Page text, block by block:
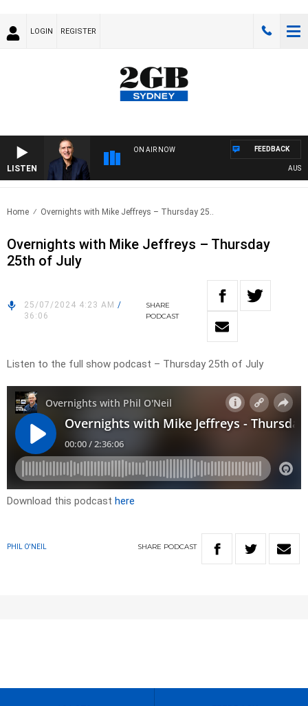
LOGIN REGISTER
LISTEN
ON AIR NOW FEEDBACK
Home Overnights with Mike Jeffreys – Thursday 25..
Overnights with Mike Jeffreys – Thursday
25th of July
25/07/2024 4:23 AM /
36:06
SHARE
PODCAST
Listen to the full show podcast – Thursday 25th of July
Download this podcast here
PHIL O'NEIL SHARE PODCAST